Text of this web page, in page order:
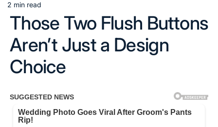
Estimated
read
time
2 min read
Those Two Flush Buttons
Aren’t Just a Design
Choice